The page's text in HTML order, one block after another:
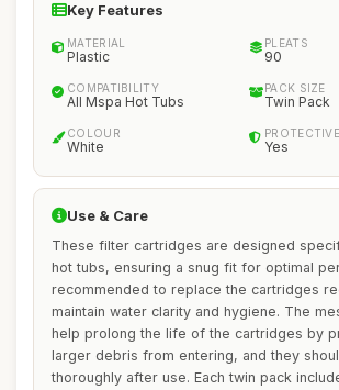
Key Features
MATERIAL
Plastic
PLEATS
90
COMPATIBILITY
All Mspa Hot Tubs
PACK SIZE
Twin Pack
COLOUR
White Yes
Use & Care
These filter cartridges are designed
hot tubs, ensuring a snug fit for optimal
recommended to replace the cartridges
maintain water clarity and hygiene. The
help prolong the life of the cartridges by
larger debris from entering, and they
thoroughly after use. Each twin pack